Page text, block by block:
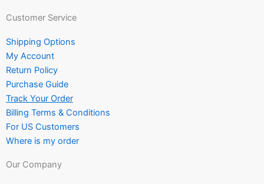
Customer Service
Shipping Options
My Account
Return Policy
Purchase Guide
Track Your Order
Billing Terms & Conditions
For US Customers
Where is my order
Our Company